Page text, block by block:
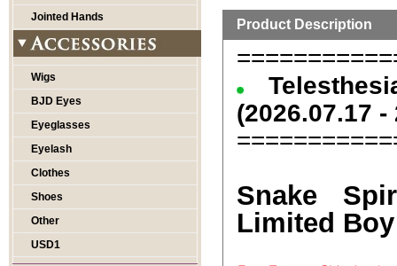
Jointed Hands
Wigs
BJD Eyes
Eyeglasses
Eyelash
Clothes
Shoes
Other
USD1
Product Description
(2026.07.17
Snake
Limited